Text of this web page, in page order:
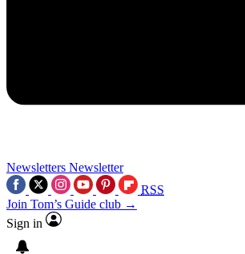
Newsletters Newsletter
RSS
Join Tom’s Guide club →
Sign in